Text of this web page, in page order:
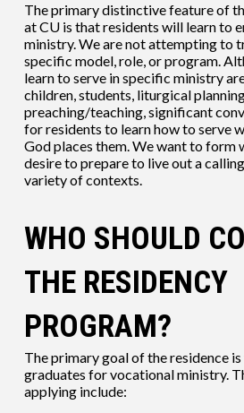
The primary distinctive feature of
at CU is that residents will learn to
ministry. We are not attempting to
specific model, role, or program.
learn to serve in specific ministry
children, students, liturgical
preaching/teaching, significant
for residents to learn how to serve
God places them. We want to form
desire to prepare to live out a
variety of contexts.
WHO SHOULD
THE RESIDENCY
PROGRAM?
The primary goal of the residence
graduates for vocational ministry.
applying include: